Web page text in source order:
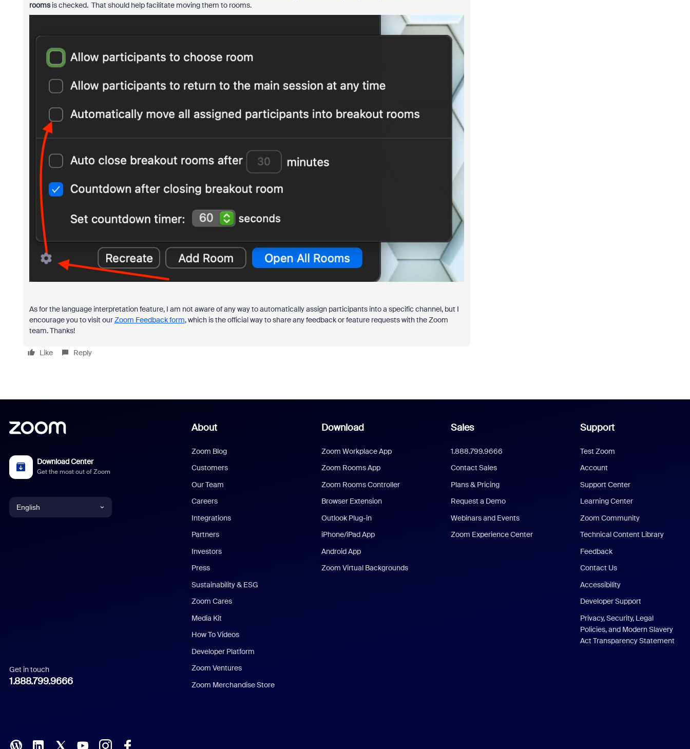
roomsis checked. That should help facilitate moving them to rooms.
As for the language interpretation feature, I am not aware of any way to automatically assign participants into a specific channel, but I
encourage you to visit ourZoom Feedback form, which is the official way to share any feedback or feature requests with the Zoom
team. Thanks!
Like Reply
Download Center
Get the most out of Zoom
English
Italian
Polish
Get in touch
1.888.799.9666
About
Zoom Blog
Customers
Our Team
Careers
Integrations
Partners
Investors
Press
Sustainability & ESG
Zoom Cares
Media Kit
How To Videos
Developer Platform
Zoom Ventures
Zoom Merchandise Store
Download
Zoom Workplace App
Zoom Rooms App
Zoom Rooms Controller
Browser Extension
Outlook Plug-in
iPhone/iPad App
Android App
Zoom Virtual Backgrounds
Sales
1.888.799.9666
Contact Sales
Plans & Pricing
Request a Demo
Webinars and Events
Zoom Experience Center
Support
Test Zoom
Account
Support Center
Learning Center
Zoom Community
Technical Content Library
Feedback
Contact Us
Accessibility
Developer Support
Privacy, Security, Legal
Policies, and Modern Slavery
Act Transparency Statement